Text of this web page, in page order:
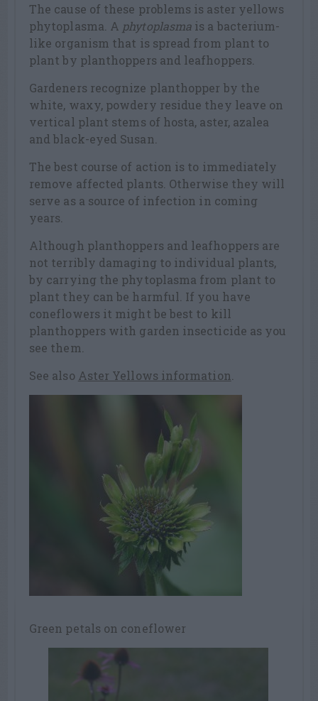
The cause of these problems is aster yellows
phytoplasma. A phytoplasma is a bacterium-
like organism that is spread from plant to
plant by planthoppers and leafhoppers.
Gardeners recognize planthopper by the
white, waxy, powdery residue they leave on
vertical plant stems of hosta, aster, azalea
and black-eyed Susan.
The best course of action is to immediately
remove affected plants. Otherwise they will
serve as a source of infection in coming
years.
Although planthoppers and leafhoppers are
not terribly damaging to individual plants,
by carrying the phytoplasma from plant to
plant they can be harmful. If you have
coneflowers it might be best to kill
planthoppers with garden insecticide as you
see them.
See also Aster Yellows information
Green petals on coneflower